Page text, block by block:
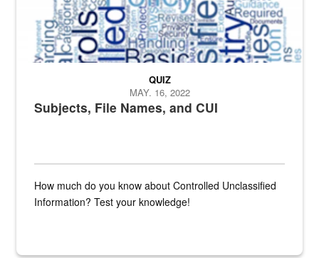
Subjects, File Names, and CUI
QUIZ
MAY. 16, 2022
How much do you know about Controlled Unclassified
Information? Test your knowledge!